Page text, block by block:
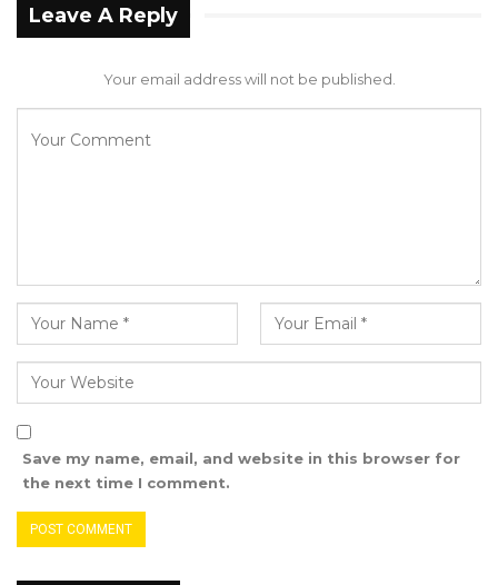
information Mr. Saidykhan relayed during the
The Mansakonko Area Council went on to
“The council, therefore, disassociates itself
from the defamatory allegation of Councillor
Nfamara Jero Saidykhan in a King FM radio
Leave A Reply
Your email address will not be published.
Save my name, email, and website in this browser for
the next time I comment.